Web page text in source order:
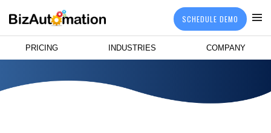
PRICING INDUSTRIES COMPANY
SCHEDULE DEMO